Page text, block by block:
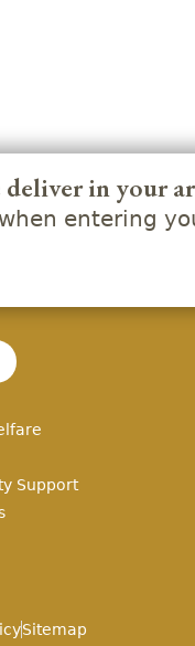
in your
when entering
Support
Sitemap